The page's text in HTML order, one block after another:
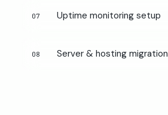
07 Uptime monitoring setup
08 Server & hosting migration